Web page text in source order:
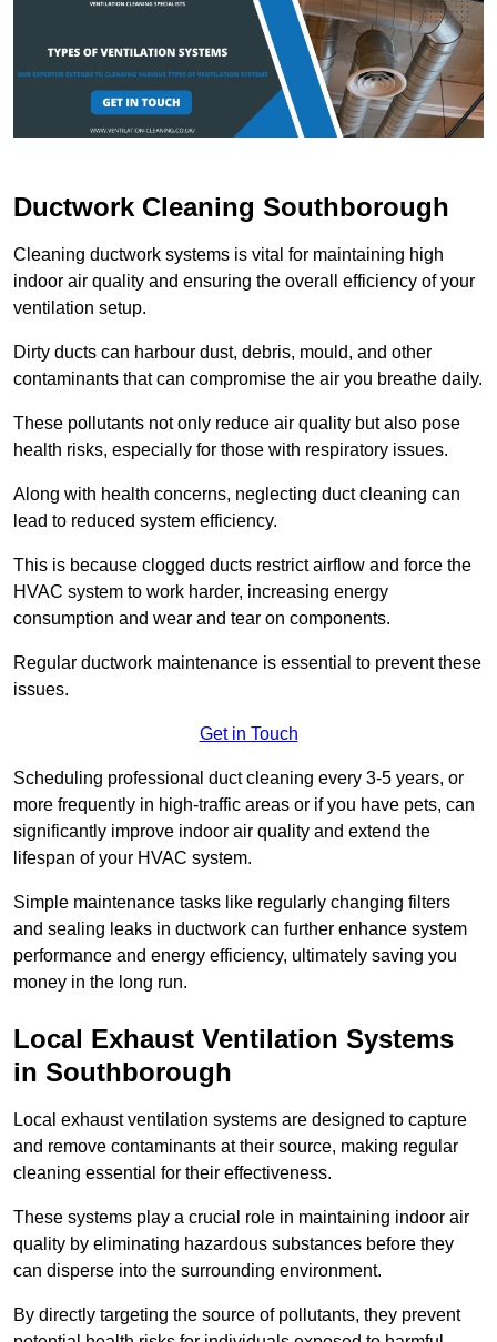
Ductwork Cleaning Southborough
Cleaning ductwork systems is vital for maintaining high
indoor air quality and ensuring the overall efficiency of your
ventilation setup.
Dirty ducts can harbour dust, debris, mould, and other
contaminants that can compromise the air you breathe daily.
These pollutants not only reduce air quality but also pose
health risks, especially for those with respiratory issues.
Along with health concerns, neglecting duct cleaning can
lead to reduced system efficiency.
This is because clogged ducts restrict airflow and force the
HVAC system to work harder, increasing energy
consumption and wear and tear on components.
Regular ductwork maintenance is essential to prevent these
issues.
Get in Touch
Scheduling professional duct cleaning every 3-5 years, or
more frequently in high-traffic areas or if you have pets, can
significantly improve indoor air quality and extend the
lifespan of your HVAC system.
Simple maintenance tasks like regularly changing filters
and sealing leaks in ductwork can further enhance system
performance and energy efficiency, ultimately saving you
money in the long run.
Local Exhaust Ventilation Systems
in Southborough
Local exhaust ventilation systems are designed to capture
and remove contaminants at their source, making regular
cleaning essential for their effectiveness.
These systems play a crucial role in maintaining indoor air
quality by eliminating hazardous substances before they
can disperse into the surrounding environment.
By directly targeting the source of pollutants, they prevent